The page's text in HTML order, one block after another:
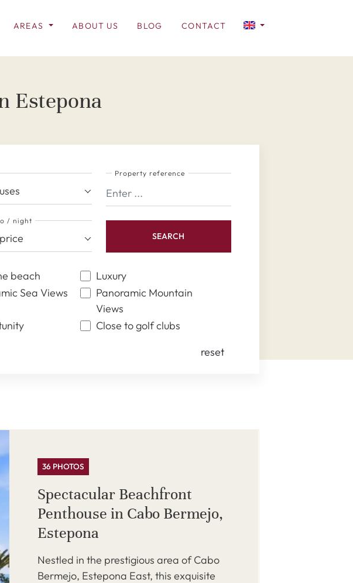
AREAS ABOUT US BLOG CONTACT
Estepona
Property reference
/ night
SEARCH
beach
Luxury
Sea Views
Panoramic Mountain
Views
Close to golf clubs
reset
36 PHOTOS
Spectacular Beachfront
Penthouse in Cabo Bermejo,
Estepona
Nestled in the prestigious area of Cabo
Bermejo, Estepona East, this exquisite